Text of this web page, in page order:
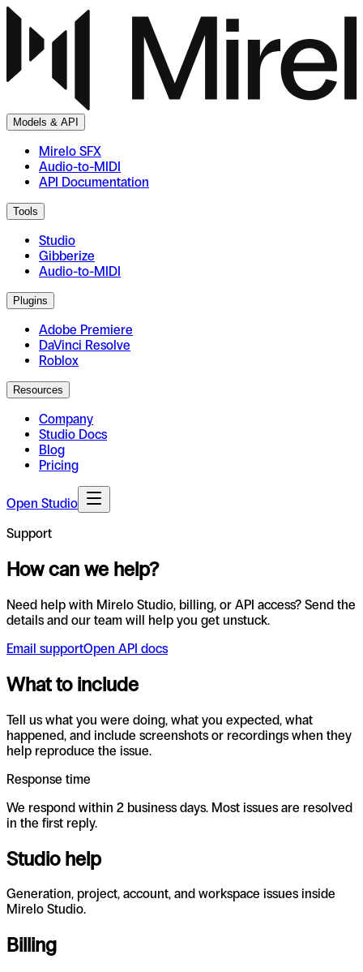
Models & API
Mirelo SFX
Audio-to-MIDI
API Documentation
Tools
Studio
Gibberize
Audio-to-MIDI
Plugins
Adobe Premiere
DaVinci Resolve
Roblox
Resources
Company
Studio Docs
Blog
Pricing
Open Studio
Support
How can we help?
Need help with Mirelo Studio, billing, or API access? Send the
details and our team will help you get unstuck.
Email supportOpen API docs
What to include
Tell us what you were doing, what you expected, what
happened, and include screenshots or recordings when they
help reproduce the issue.
Response time
We respond within 2 business days. Most issues are resolved
in the first reply.
Studio help
Generation, project, account, and workspace issues inside
Mirelo Studio.
Billing